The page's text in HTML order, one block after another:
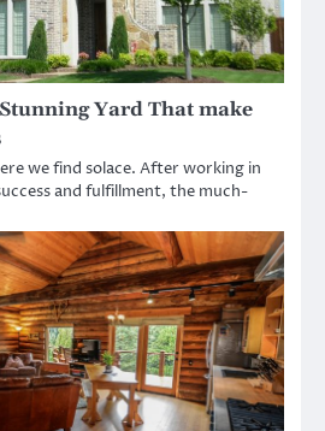
Yard That make
we find solace. After working in
and fulfillment, the much-